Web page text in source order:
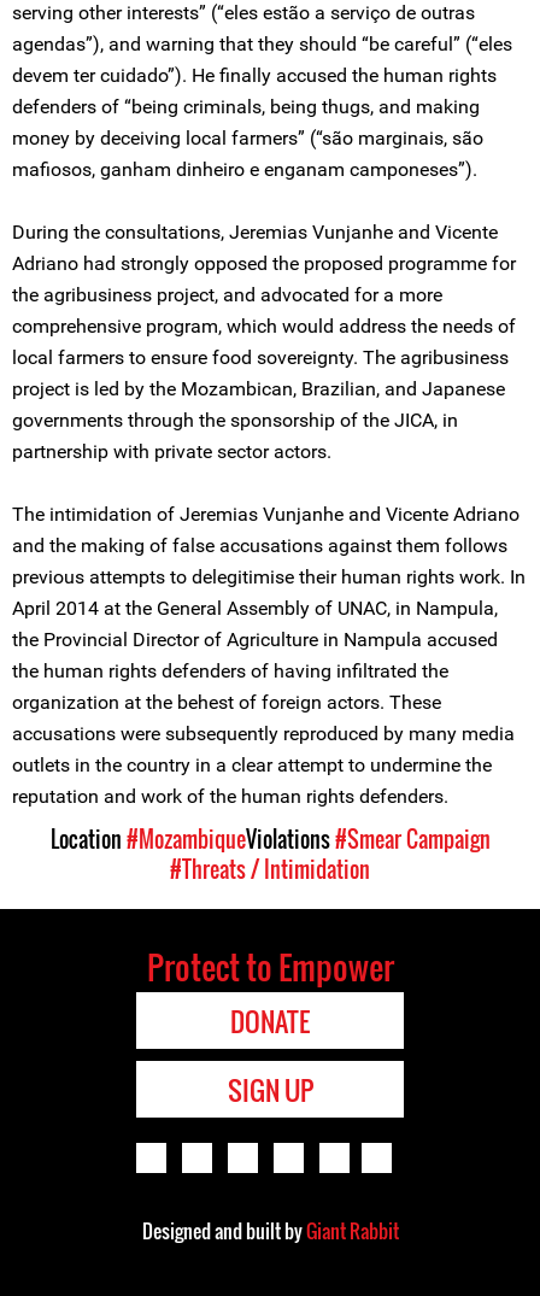
serving other interests” (“eles estão a serviço de outras
agendas”), and warning that they should “be careful” (“eles
devem ter cuidado”). He finally accused the human rights
defenders of “being criminals, being thugs, and making
money by deceiving local farmers” (“são marginais, são
mafiosos, ganham dinheiro e enganam camponeses”).
During the consultations, Jeremias Vunjanhe and Vicente
Adriano had strongly opposed the proposed programme for
the agribusiness project, and advocated for a more
comprehensive program, which would address the needs of
local farmers to ensure food sovereignty. The agribusiness
project is led by the Mozambican, Brazilian, and Japanese
governments through the sponsorship of the JICA, in
partnership with private sector actors.
The intimidation of Jeremias Vunjanhe and Vicente Adriano
and the making of false accusations against them follows
previous attempts to delegitimise their human rights work. In
April 2014 at the General Assembly of UNAC, in Nampula,
the Provincial Director of Agriculture in Nampula accused
the human rights defenders of having infiltrated the
organization at the behest of foreign actors. These
accusations were subsequently reproduced by many media
outlets in the country in a clear attempt to undermine the
reputation and work of the human rights defenders.
Location#MozambiqueViolations#Smear Campaign
#Threats / Intimidation
Protect to Empower
DONATE
SIGN UP
Designed and built byGiant Rabbit